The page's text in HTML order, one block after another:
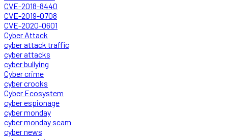
CVE-2018-8440
CVE-2019-0708
CVE-2020-0601
Cyber Attack
cyber attack traffic
cyber attacks
cyber bullying
Cyber crime
cyber crooks
Cyber Ecosystem
cyber espionage
cyber monday
cyber monday scam
cyber news